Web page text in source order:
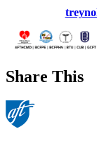
Share This